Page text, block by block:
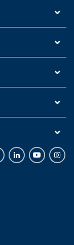
LinkedInYoutube